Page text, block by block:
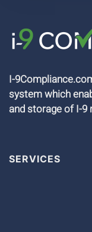
I-
system which
and storage of I-
SERVICES